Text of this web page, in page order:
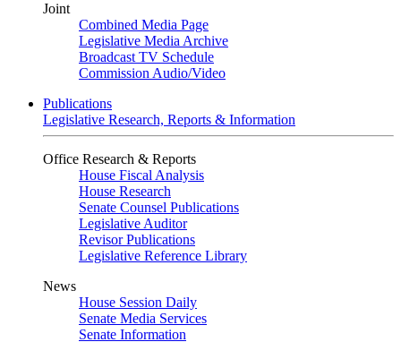
Joint
Combined Media Page
Legislative Media Archive
Broadcast TV Schedule
Commission Audio/Video
Publications
Legislative Research, Reports & Information
Office Research & Reports
House Fiscal Analysis
House Research
Senate Counsel Publications
Legislative Auditor
Revisor Publications
Legislative Reference Library
News
House Session Daily
Senate Media Services
Senate Information